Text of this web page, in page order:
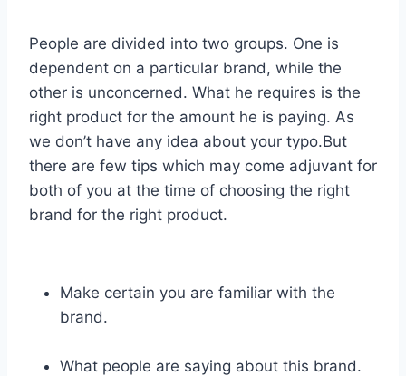
People are divided into two groups. One is
dependent on a particular brand, while the
other is unconcerned. What he requires is the
right product for the amount he is paying. As
we don’t have any idea about your typo.But
there are few tips which may come adjuvant for
both of you at the time of choosing the right
brand for the right product.
Make certain you are familiar with the
brand.
What people are saying about this brand.